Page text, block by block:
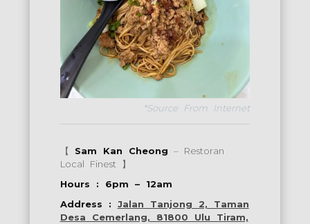
*Source From Internet
【 Sam Kan Cheong – Restoran
Local Finest 】
Hours : 6pm – 12am
Address : Jalan Tanjong 2, Taman
Desa Cemerlang, 81800 Ulu Tiram,